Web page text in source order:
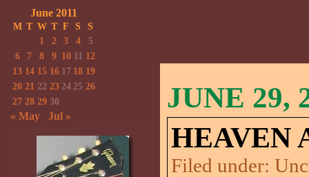
JUNE 29,
HEAVEN
Filed under:
June 2011
M T W T F S
S
1
2 3 4
5
6
7 8 9 10 11 12
13 14 15 16 17 18 19
20 21 22 23 24 25 26
27 28 29 30
« May Jul »